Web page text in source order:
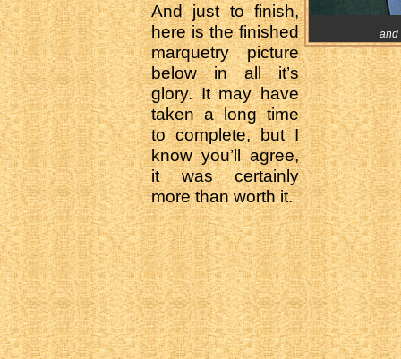
And just to finish,
here is the finished
marquetry picture
below in all it’s
glory. It may have
taken a long time
to complete, but I
know you’ll agree,
it was certainly
more than worth it.
and